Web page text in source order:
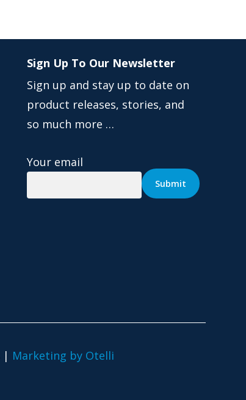
Sign Up To Our Newsletter
Sign up and stay up to date on
product releases, stories, and
so much more …
Your email
| Marketing by Otelli